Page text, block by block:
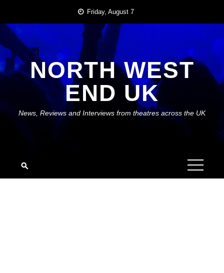
content
Friday, August 7
NORTH WEST
END UK
News, Reviews and Interviews from theatres across the UK